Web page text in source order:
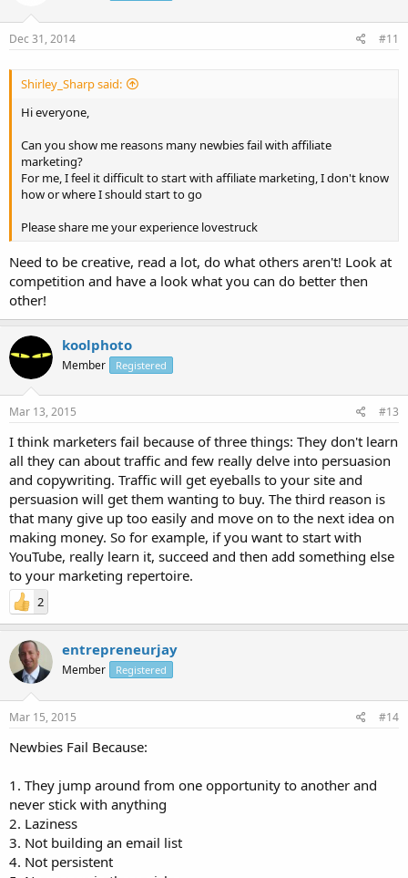
Dec 31, 2014 #11
Shirley_Sharp said:
Hi everyone,
Can you show me reasons many newbies fail with affiliate
marketing?
For me, I feel it difficult to start with affiliate marketing, I don't know
how or where I should start to go
Please share me your experience lovestruck
Need to be creative, read a lot, do what others aren't! Look at
competition and have a look what you can do better then
other!
koolphoto
Member Registered
Mar 13, 2015 #13
I think marketers fail because of three things: They don't learn
all they can about traffic and few really delve into persuasion
and copywriting. Traffic will get eyeballs to your site and
persuasion will get them wanting to buy. The third reason is
that many give up too easily and move on to the next idea on
making money. So for example, if you want to start with
YouTube, really learn it, succeed and then add something else
to your marketing repertoire.
2
entrepreneurjay
Member Registered
Mar 15, 2015 #14
Newbies Fail Because:
1. They jump around from one opportunity to another and
never stick with anything
2. Laziness
3. Not building an email list
4. Not persistent